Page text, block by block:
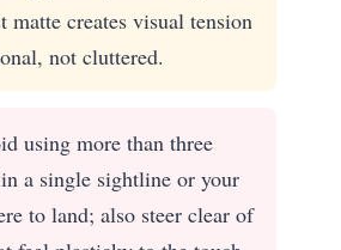
matte creates visual tension
not cluttered.
using more than three
a single sightline or your
to land; also steer clear of